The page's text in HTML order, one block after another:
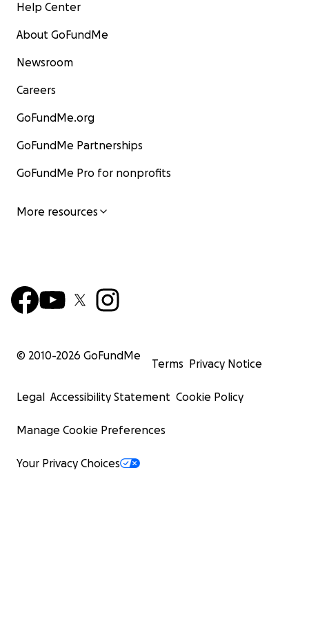
Help Center
About GoFundMe
Newsroom
Careers
GoFundMe.org
GoFundMe Partnerships
GoFundMe Pro for nonprofits
More resources
© 2010-2026 GoFundMe
Terms Privacy Notice
Legal Accessibility Statement Cookie Policy
Manage Cookie Preferences
Your Privacy Choices